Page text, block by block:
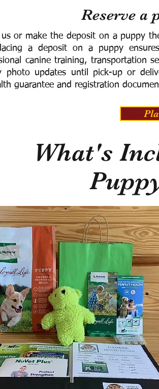
Reserve a
us or make the deposit on a puppy
a deposit on a puppy
canine training, transportation
photo updates until pick-up or
guarantee and registration
What's